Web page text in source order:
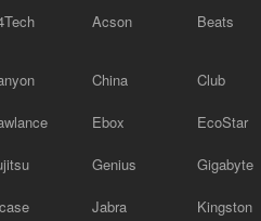
Acson Beats
China Club
Ebox EcoStar
Genius Gigabyte
Jabra Kingston